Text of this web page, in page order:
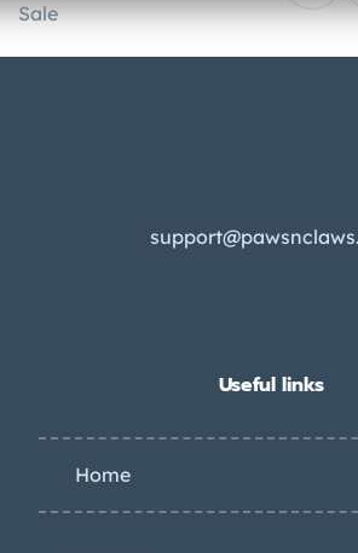
Sale
Useful links
Home